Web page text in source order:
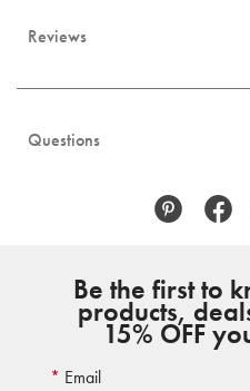
Reviews
Questions
Be the first to
products,
15% OFF
Email